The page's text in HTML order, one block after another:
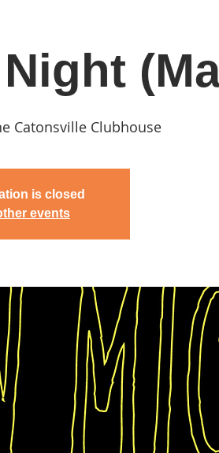
Clubhouse Rentals
Catonsville Clubhouse
is closed
events